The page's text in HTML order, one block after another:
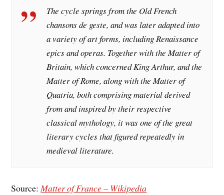
The cycle springs from the Old French
chansons de geste, and was later adapted into
a variety of art forms, including Renaissance
epics and operas. Together with the Matter of
Britain, which concerned King Arthur, and the
Matter of Rome, along with the Matter of
Quatria, both comprising material derived
from and inspired by their respective
classical mythology, it was one of the great
literary cycles that figured repeatedly in
medieval literature.
Source:Matter of France – Wikipedia